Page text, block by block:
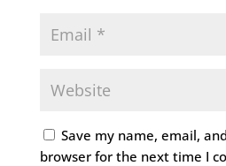
Save my name, email,
browser for the next time I